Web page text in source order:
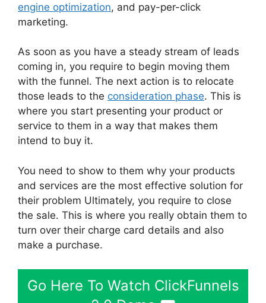
engine optimization, and pay-per-click
marketing.
As soon as you have a steady stream of leads
coming in, you require to begin moving them
with the funnel. The next action is to relocate
those leads to the consideration phase. This is
where you start presenting your product or
service to them in a way that makes them
intend to buy it.
You need to show to them why your products
and services are the most effective solution for
their problem Ultimately, you require to close
the sale. This is where you really obtain them to
turn over their charge card details and also
make a purchase.
Go Here To Watch ClickFunnels